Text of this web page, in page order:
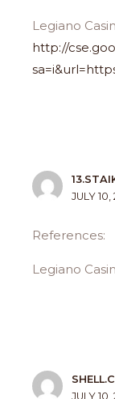
Legiano
http://
JULY 10,
References:
Legiano
JULY